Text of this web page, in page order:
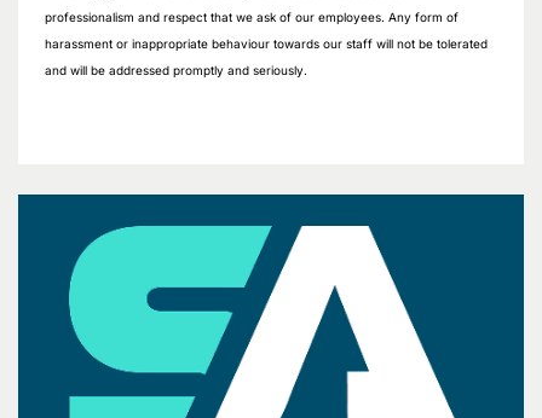
professionalism and respect that we ask of our employees. Any form of
harassment or inappropriate behaviour towards our staff will not be tolerated
and will be addressed promptly and seriously.